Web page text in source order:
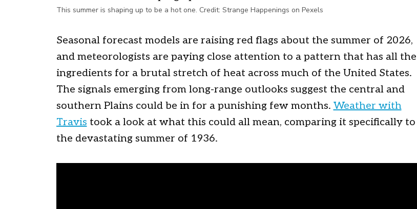
This summer is shaping up to be a hot one. Credit: Strange Happenings on Pexels
Seasonal forecast models are raising red flags about the summer of 2026,
and meteorologists are paying close attention to a pattern that has all the
ingredients for a brutal stretch of heat across much of the United States.
The signals emerging from long-range outlooks suggest the central and
southern Plains could be in for a punishing few months. Weather with
Travis took a look at what this could all mean, comparing it specifically to
the devastating summer of 1936.